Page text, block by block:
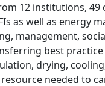
12 institutions, 49
as well as energy
management,
best
drying,
needed to